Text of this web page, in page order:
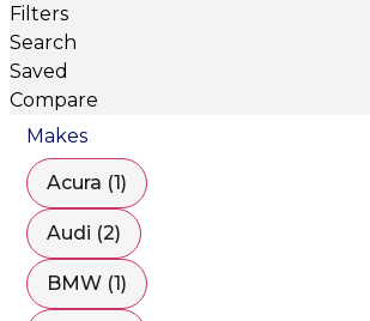
Filters
Search
Saved
Compare
Makes
Acura (1)
Audi (2)
BMW (1)